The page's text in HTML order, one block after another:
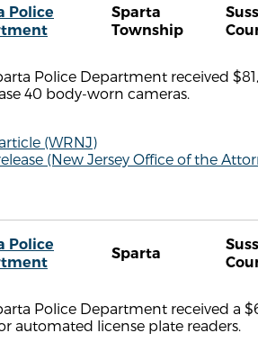
Police
Sparta
Township
Police Department received
40 body-worn cameras.
(WRNJ)
(New Jersey Office of the
Police
Sparta
Police Department received a
automated license plate readers.